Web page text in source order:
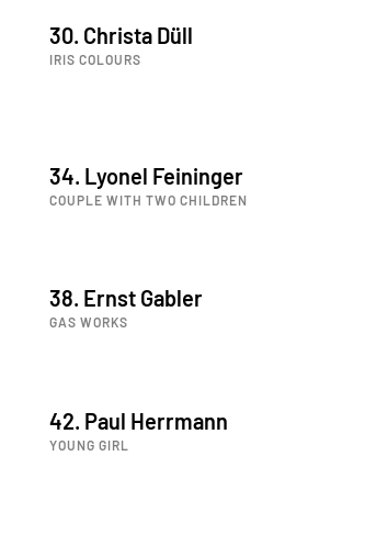
30. Christa Düll
IRIS COLOURS
34. Lyonel Feininger
COUPLE WITH TWO CHILDREN
38. Ernst Gabler
GAS WORKS
42. Paul Herrmann
YOUNG GIRL